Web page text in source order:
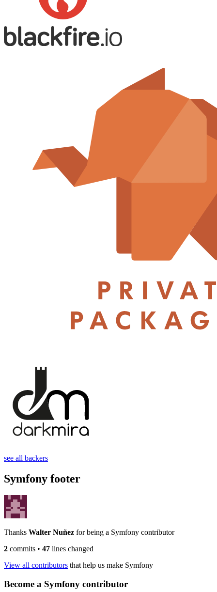
see all backers
Symfony footer
Thanks Walter Nuñez for being a Symfony contributor
2 commits • 47 lines changed
View all contributors that help us make Symfony
Become a Symfony contributor